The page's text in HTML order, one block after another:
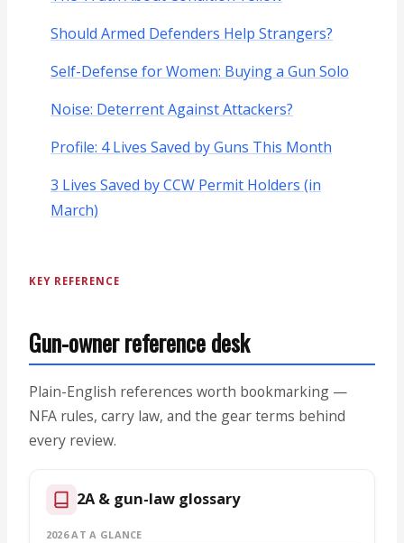
Should Armed Defenders Help Strangers?
Self-Defense for Women: Buying a Gun Solo
Noise: Deterrent Against Attackers?
Profile: 4 Lives Saved by Guns This Month
3 Lives Saved by CCW Permit Holders (in
March)
KEY REFERENCE
Gun-owner reference desk
Plain-English references worth bookmarking —
NFA rules, carry law, and the gear terms behind
every review.
2A & gun-law glossary
2026 AT A GLANCE